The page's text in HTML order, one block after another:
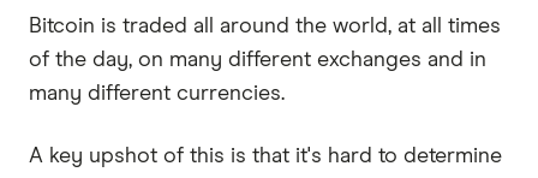
Bitcoin is traded all around the world, at all times
of the day, on many different exchanges and in
many different currencies.
A key upshot of this is that it's hard to determine